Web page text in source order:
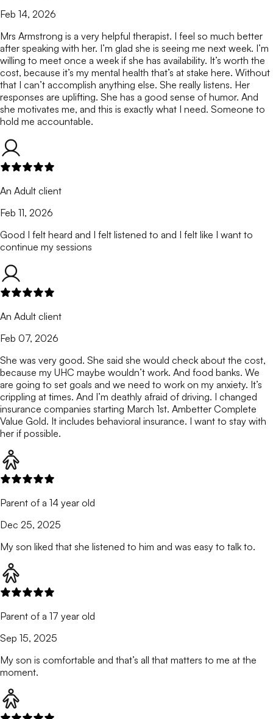
Feb 14, 2026
Mrs Armstrong is a very helpful therapist. I feel so much better
after speaking with her. I’m glad she is seeing me next week. I’m
willing to meet once a week if she has availability. It’s worth the
cost, because it’s my mental health that’s at stake here. Without
that I can’t accomplish anything else. She really listens. Her
responses are uplifting. She has a good sense of humor. And
she motivates me, and this is exactly what I need. Someone to
hold me accountable.
An Adult client
Feb 11, 2026
Good I felt heard and I felt listened to and I felt like I want to
continue my sessions
An Adult client
Feb 07, 2026
She was very good. She said she would check about the cost,
because my UHC maybe wouldn’t work. And food banks. We
are going to set goals and we need to work on my anxiety. It’s
crippling at times. And I’m deathly afraid of driving. I changed
insurance companies starting March 1st. Ambetter Complete
Value Gold. It includes behavioral insurance. I want to stay with
her if possible.
Parent of a 14 year old
Dec 25, 2025
My son liked that she listened to him and was easy to talk to.
Parent of a 17 year old
Sep 15, 2025
My son is comfortable and that’s all that matters to me at the
moment.